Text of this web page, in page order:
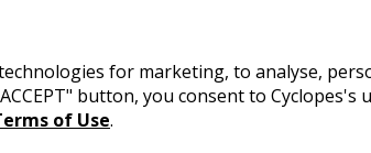
Street, Causeway Bay, Hong Kong
for marketing, to analyse,
button, you consent to
of Use.